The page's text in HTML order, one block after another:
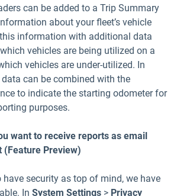
can be added to a Trip Summary
about your fleet’s vehicle
information with additional data
vehicles are being utilized on a
vehicles are under-utilized. In
can be combined with the
to indicate the starting odometer for
purposes.
want to receive reports as email
(Feature Preview)
have security as top of mind, we have
In System Settings > Privacy